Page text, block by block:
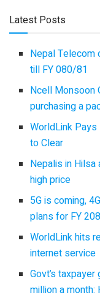
Latest Posts
Nepal Telecom
till FY 080/81
Ncell Monsoon
purchasing a
WorldLink
to Clear
Nepalis in
high price
5G is coming,
plans for FY
WorldLink hits
internet service
Govt’s
million a